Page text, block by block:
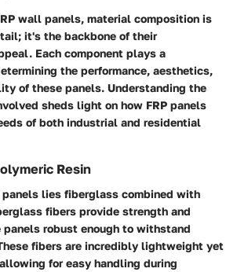
wall panels, material composition is
it's the backbone of their
Each component plays a
the performance, aesthetics,
of these panels. Understanding the
sheds light on how FRP panels
of both industrial and residential
Resin
panels lies fiberglass combined with
fibers provide strength and
robust enough to withstand
fibers are incredibly lightweight yet
for easy handling during